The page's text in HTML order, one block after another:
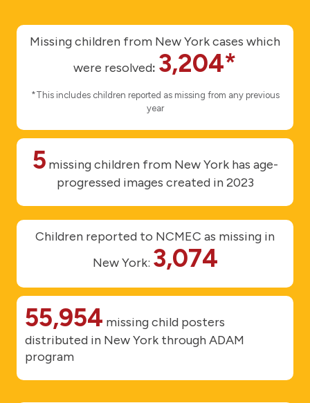
Missing children from New York cases which
were resolved: 3,204*
*This includes children reported as missing from any previous
year
5 missing children from New York has age-
progressed images created in 2023
Children reported to NCMEC as missing in
New York: 3,074
55,954 missing child posters
distributed in New York through ADAM
program